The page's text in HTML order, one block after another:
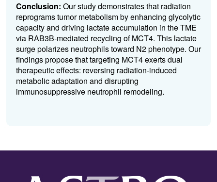
Conclusion: Our study demonstrates that radiation
reprograms tumor metabolism by enhancing glycolytic
capacity and driving lactate accumulation in the TME
via RAB3B-mediated recycling of MCT4. This lactate
surge polarizes neutrophils toward N2 phenotype. Our
findings propose that targeting MCT4 exerts dual
therapeutic effects: reversing radiation-induced
metabolic adaptation and disrupting
immunosuppressive neutrophil remodeling.